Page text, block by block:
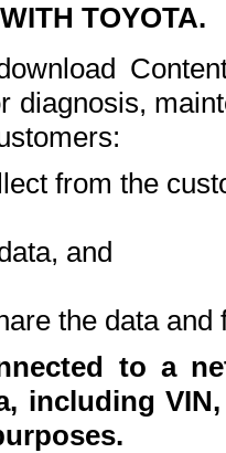
TOYOTA.
diagnosis,
from the
and
the data and
to a
including